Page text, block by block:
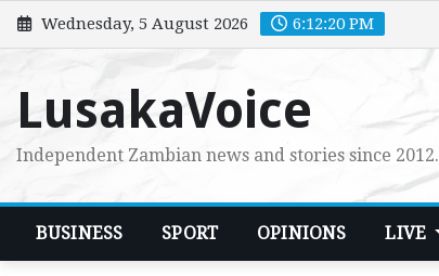
Skip
to
Wednesday, 5 August 2026 6:12:21 PM
LusakaVoice
Independent Zambian news and stories since 2012.
BUSINESS SPORT OPINIONS LIVE